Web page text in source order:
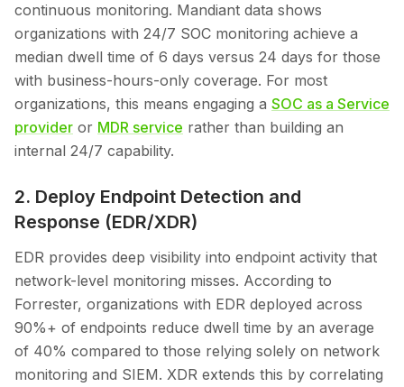
continuous monitoring. Mandiant data shows
organizations with 24/7 SOC monitoring achieve a
median dwell time of 6 days versus 24 days for those
with business-hours-only coverage. For most
organizations, this means engaging a SOC as a Service
provider or MDR service rather than building an
internal 24/7 capability.
2. Deploy Endpoint Detection and
Response (EDR/XDR)
EDR provides deep visibility into endpoint activity that
network-level monitoring misses. According to
Forrester, organizations with EDR deployed across
90%+ of endpoints reduce dwell time by an average
of 40% compared to those relying solely on network
monitoring and SIEM. XDR extends this by correlating